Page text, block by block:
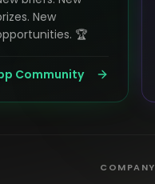
New
🏆
Community
COMPANY